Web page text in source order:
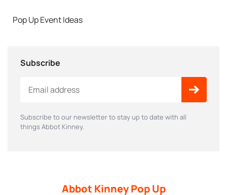
Pop Up Event Ideas
Subscribe
Subscribe to our newsletter to stay up to date with all
things Abbot Kinney.
Abbot Kinney Pop Up